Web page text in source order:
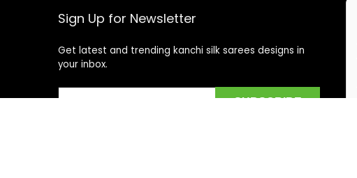
Sign Up for Newsletter
Get latest and trending kanchi silk sarees designs in
your inbox.